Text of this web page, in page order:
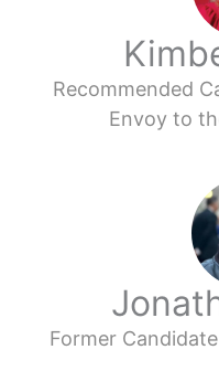
Recommended
Envoy to
Former